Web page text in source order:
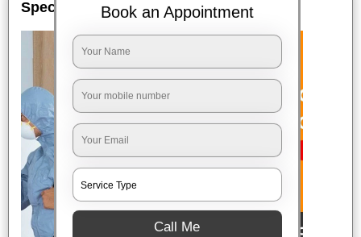
Special OffersBook an Appointment
Call Me